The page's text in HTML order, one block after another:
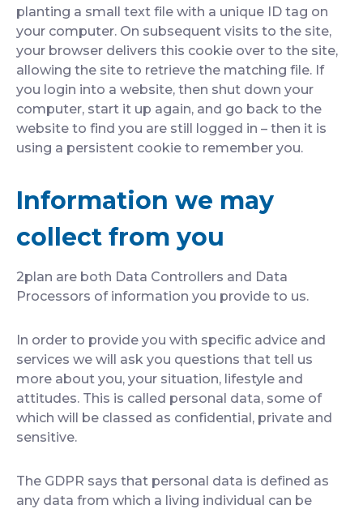
planting a small text file with a unique ID tag on
your computer. On subsequent visits to the site,
your browser delivers this cookie over to the site,
allowing the site to retrieve the matching file. If
you login into a website, then shut down your
computer, start it up again, and go back to the
website to find you are still logged in – then it is
using a persistent cookie to remember you.
Information we may
collect from you
2plan are both Data Controllers and Data
Processors of information you provide to us.
In order to provide you with specific advice and
services we will ask you questions that tell us
more about you, your situation, lifestyle and
attitudes. This is called personal data, some of
which will be classed as confidential, private and
sensitive.
The GDPR says that personal data is defined as
any data from which a living individual can be